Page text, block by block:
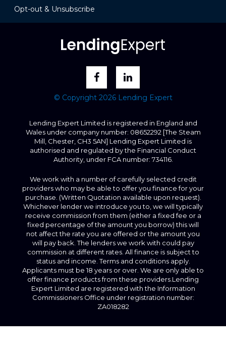
Opt-out & Unsubscribe
© Copyright 2026 Lending Expert
Lending Expert Limited is registered in England and
Wales under company number: 08652292 [The Steam
Mill, Chester, CH3 5AN] Lending Expert Limited is
authorised and regulated by the Financial Conduct
Authority, under FCA number: 734116.
We work with a number of carefully selected credit
providers who may be able to offer you finance for your
purchase. (Written Quotation available upon request).
Whichever lender we introduce you to, we will typically
receive commission from them (either a fixed fee or a
fixed percentage of the amount you borrow) this will
not affect the rate you are offered or the amount you
will pay back. The lenders we work with could pay
commission at different rates. All finance is subject to
status and income. Terms and conditions apply.
Applicants must be 18 years or over. We are only able to
offer finance products from these providers.Lending
Expert Limited are registered with the Information
Commissioners Office under registration number:
ZA018282